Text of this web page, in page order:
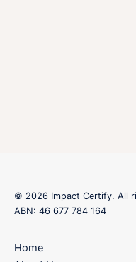
© 2026 Impact Certify. All
ABN: 46 677 784 164
Home